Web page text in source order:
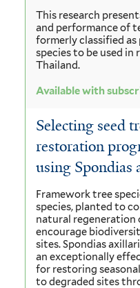
This research
and performance of
formerly classified
species to be used
Thailand.
Available with
Selecting seed
restoration
using Spondias
Framework tree
species, planted to
natural regeneration
encourage
sites. Spondias
an exceptionally
for restoring
to degraded sites